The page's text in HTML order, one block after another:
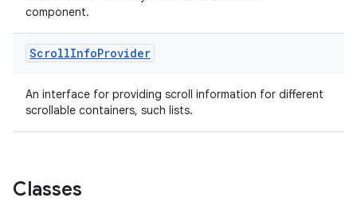
component.
ScrollInfoProvider
An interface for providing scroll information for different
scrollable containers, such lists.
Classes